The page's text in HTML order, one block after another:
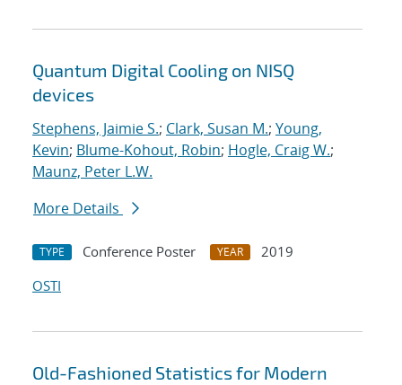
Quantum Digital Cooling on NISQ
devices
Stephens, Jaimie S.; Clark, Susan M.; Young,
Kevin; Blume-Kohout, Robin; Hogle, Craig W.;
Maunz, Peter L.W.
More Details
TYPE Conference Poster YEAR
2019
OSTI
Old-Fashioned Statistics for Modern